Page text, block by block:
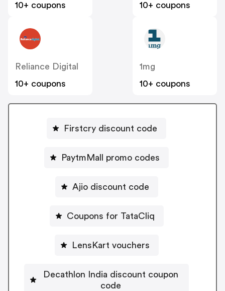
10+ coupons
10+ coupons
Reliance Digital
10+ coupons
1mg
10+ coupons
Firstcry discount code
PaytmMall promo codes
Ajio discount code
Coupons for TataCliq
LensKart vouchers
Decathlon India discount coupon
code